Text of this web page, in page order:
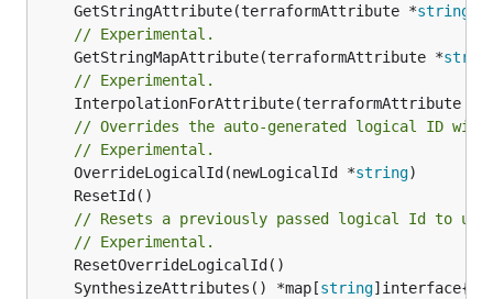
	GetStringAttribute(terraformAttribute *
string
// Experimental.
	GetStringMapAttribute(terraformAttribute *
// Experimental.
	InterpolationForAttribute(terraformAttribute *
// Overrides the auto-generated logical ID
// Experimental.
	OverrideLogicalId(newLogicalId *
string
// Resets a previously passed logical Id to
// Experimental.
	SynthesizeAttributes() *map[
string